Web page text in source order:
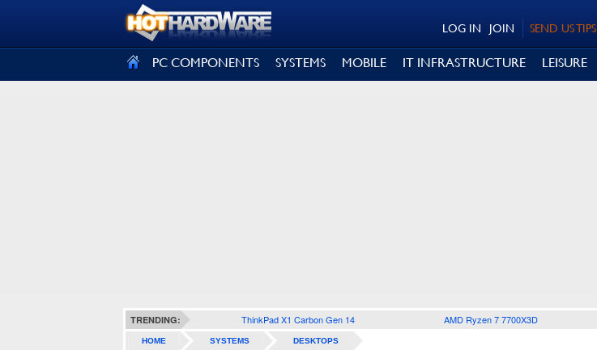
SEND US TIPS
JOIN
LOG IN
PC COMPONENTS SYSTEMS MOBILE IT INFRASTRUCTURE LEISURE
TRENDING: ThinkPad X1 Carbon Gen 14 AMD Ryzen 7 7700X3D
HOME SYSTEMS DESKTOPS